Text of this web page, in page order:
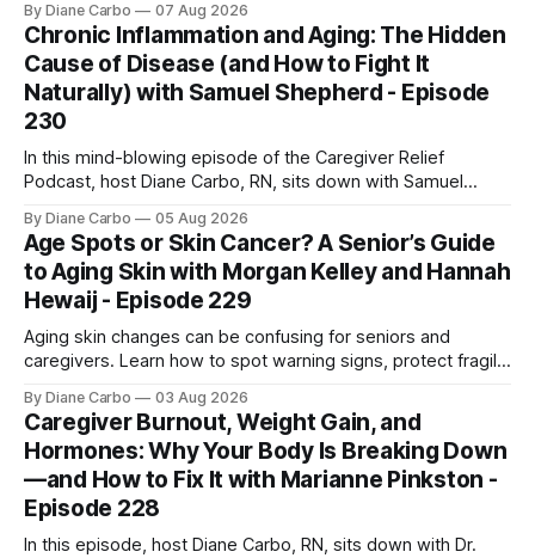
families need to know before coverage is cut or a loved
one is sent home.
By Diane Carbo 07 Aug 2026
Chronic Inflammation and Aging: The Hidden
Cause of Disease (and How to Fight It
Naturally) with Samuel Shepherd - Episode
230
In this mind-blowing episode of the Caregiver Relief
Podcast, host Diane Carbo, RN, sits down with Samuel
engineer. After surviving a rare, terminal bone marrow
cancer, Samuel used his 50+ years of scientific expertise to
trace chronic diseases back to their root
By Diane Carbo 05 Aug 2026
Age Spots or Skin Cancer? A Senior’s Guide
to Aging Skin with Morgan Kelley and Hannah
Hewaij - Episode 229
Aging skin changes can be confusing for seniors and
caregivers. Learn how to spot warning signs, protect fragile
skin treatments.
By Diane Carbo 03 Aug 2026
Caregiver Burnout, Weight Gain, and
Hormones: Why Your Body Is Breaking Down
—and How to Fix It with Marianne Pinkston -
Episode 228
In this episode, host Diane Carbo, RN, sits down with Dr.